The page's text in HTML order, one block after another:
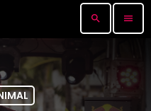
search menu